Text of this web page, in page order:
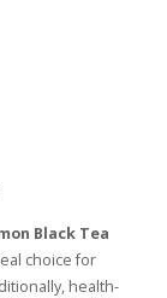
Black Tea
choice for
health-